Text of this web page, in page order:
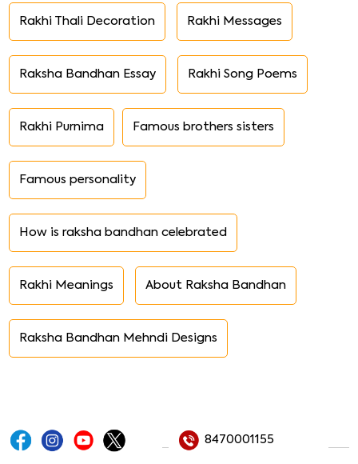
Rakhi Thali Decoration Rakhi Messages
Raksha Bandhan Essay Rakhi Song Poems
Rakhi Purnima Famous brothers sisters
Famous personality
How is raksha bandhan celebrated
Rakhi Meanings About Raksha Bandhan
Raksha Bandhan Mehndi Designs
8470001155